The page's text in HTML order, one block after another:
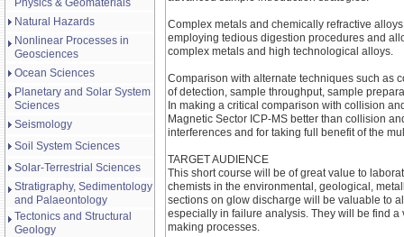
Physics & Geomaterials
Natural Hazards
Nonlinear Processes in
Geosciences
Ocean Sciences
Planetary and Solar System
Sciences
Seismology
Soil System Sciences
Solar-Terrestrial Sciences
Stratigraphy, Sedimentology
and Palaeontology
Tectonics and Structural
Geology
Complex metals and chemically refractive
employing tedious digestion procedures and
complex metals and high technological alloys.
Comparison with alternate techniques such as
of detection, sample throughput, sample
In making a critical comparison with collision
Magnetic Sector ICP-MS better than collision
interferences and for taking full benefit of the
TARGET AUDIENCE
This short course will be of great value to
chemists in the environmental, geological,
sections on glow discharge will be valuable to
especially in failure analysis. They will be find
making processes.